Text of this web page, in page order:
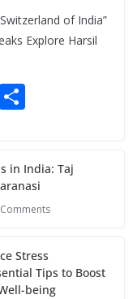
of India”
Explore Harsil
Li
e
in India: Taj
Stress
Tips to Boost
being